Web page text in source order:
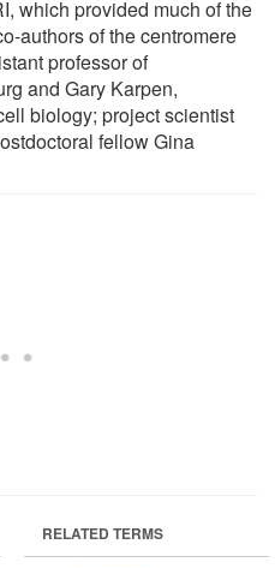
which provided much of the
authors of the centromere
professor of
and Gary Karpen,
biology; project scientist
fellow Gina
RELATED TERMS